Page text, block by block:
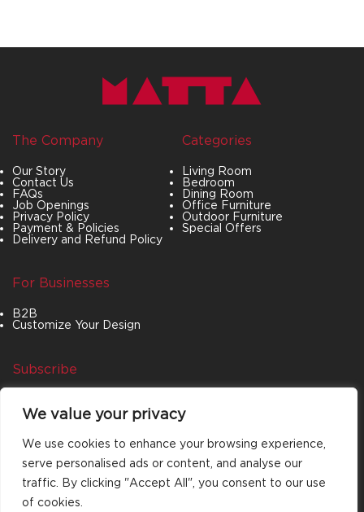
We value your privacy
We use cookies to enhance your browsing experience,
serve personalised ads or content, and analyse our
traffic. By clicking "Accept All", you consent to our use
of cookies.
The Company
Our Story
Contact Us
FAQs
Job Openings
Privacy Policy
Payment & Policies
Delivery and Refund Policy
Categories
Living Room
Bedroom
Dining Room
Office Furniture
Outdoor Furniture
Special Offers
For Businesses
B2B
Customize Your Design
Subscribe
and releases.